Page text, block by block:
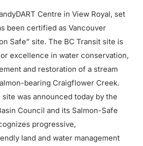
Centre in View Royal, set
been certified as Vancouver
Safe” site. The BC Transit site is
excellence in water conservation,
and restoration of a stream
bearing Craigflower Creek.
was announced today by the
Council and its Salmon-Safe
progressive,
land and water management